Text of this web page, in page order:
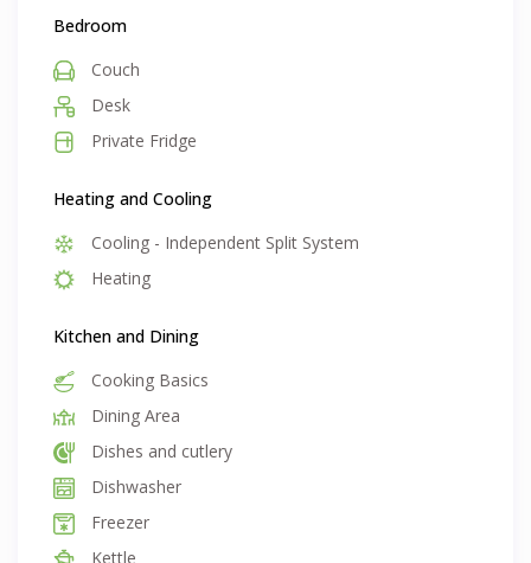
Bedroom
Couch
Desk
Private Fridge
Heating and Cooling
Cooling - Independent Split System
Heating
Kitchen and Dining
Cooking Basics
Dining Area
Dishes and cutlery
Dishwasher
Freezer
Kettle